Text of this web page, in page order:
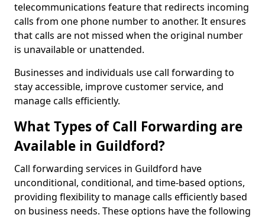
telecommunications feature that redirects incoming
calls from one phone number to another. It ensures
that calls are not missed when the original number
is unavailable or unattended.
Businesses and individuals use call forwarding to
stay accessible, improve customer service, and
manage calls efficiently.
What Types of Call Forwarding are
Available in Guildford?
Call forwarding services in Guildford have
unconditional, conditional, and time-based options,
providing flexibility to manage calls efficiently based
on business needs. These options have the following